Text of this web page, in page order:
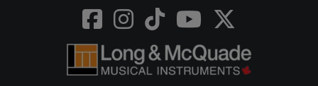
Opens
FaceBook
@LongMcQuade
Opens
Instagram
@longandmcquade
Opens
TikTok
@longandmcquade
Opens
Youtube
@longandmcquade
Opens
Twitter
@LongMcQuade